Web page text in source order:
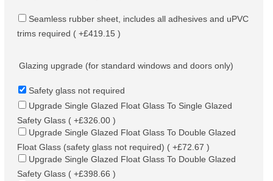
Seamless rubber sheet, includes all adhesives and uPVC
trims required ( +£419.15 )
Glazing upgrade (for standard windows and doors only)
Safety glass not required
Upgrade Single Glazed Float Glass To Single Glazed
Safety Glass ( +£326.00 )
Upgrade Single Glazed Float Glass To Double Glazed
Float Glass (safety glass not required) ( +£72.67 )
Upgrade Single Glazed Float Glass To Double Glazed
Safety Glass ( +£398.66 )